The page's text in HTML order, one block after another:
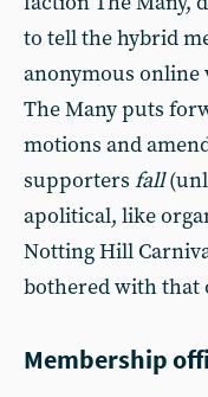
to tell the hybrid
anonymous online
The Many puts
motions and
supporters fall
apolitical, like
Notting Hill
bothered with that
Membership